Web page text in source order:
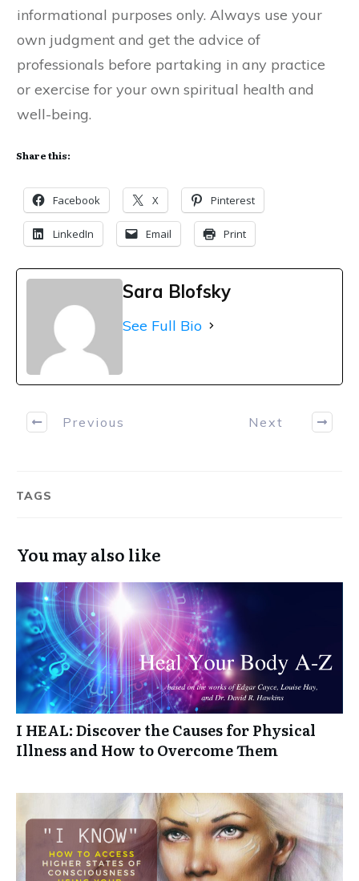
informational purposes only. Always use your
own judgment and get the advice of
professionals before partaking in any practice
or exercise for your own spiritual health and
well-being.
Share this:
Facebook X Pinterest
LinkedIn Email Print
Sara Blofsky
See Full Bio
Previous Next
TAGS
You may also like
I HEAL: Discover the Causes for Physical
Illness and How to Overcome Them